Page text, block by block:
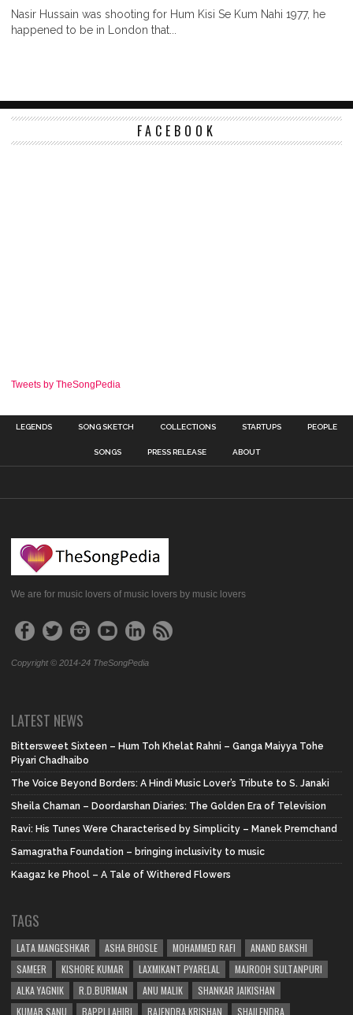
Nasir Hussain was shooting for Hum Kisi Se Kum Nahi 1977, he
happened to be in London that...
FACEBOOK
Tweets by TheSongPedia
LEGENDS SONG SKETCH COLLECTIONS STARTUPS PEOPLE
SONGS PRESS RELEASE ABOUT
We are for music lovers of music lovers by music lovers
Copyright © 2014-24 TheSongPedia
LATEST NEWS
Bittersweet Sixteen – Hum Toh Khelat Rahni – Ganga Maiyya Tohe
Piyari Chadhaibo
The Voice Beyond Borders: A Hindi Music Lover’s Tribute to S. Janaki
Sheila Chaman – Doordarshan Diaries: The Golden Era of Television
Ravi: His Tunes Were Characterised by Simplicity – Manek Premchand
Samagratha Foundation – bringing inclusivity to music
Kaagaz ke Phool – A Tale of Withered Flowers
TAGS
LATA MANGESHKAR ASHA BHOSLE MOHAMMED RAFI
ANAND BAKSHI
SAMEER
KISHORE KUMAR LAXMIKANT PYARELAL
MAJROOH SULTANPURI
ALKA YAGNIK
R.D.BURMAN ANU MALIK
SHANKAR JAIKISHAN
KUMAR SANU
BAPPI LAHIRI RAJENDRA KRISHAN SHAILENDRA